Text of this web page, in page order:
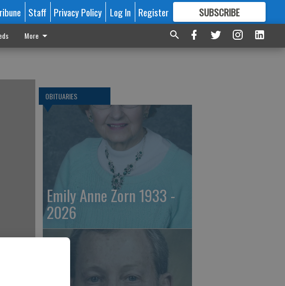
Staff Privacy Policy Log In Register SUBSCRIBE
FORMORE GREAT CONTENT
More
OBITUARIES
Emily Anne Zorn 1933 -
2026